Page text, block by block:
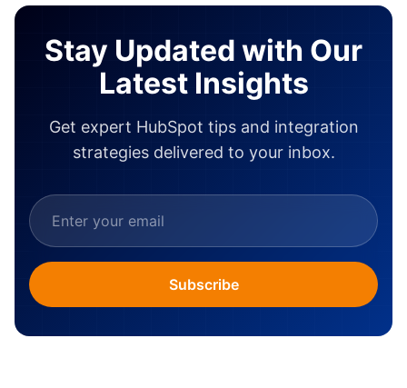
Stay Updated with Our
Latest Insights
Get expert HubSpot tips and integration
strategies delivered to your inbox.
Subscribe